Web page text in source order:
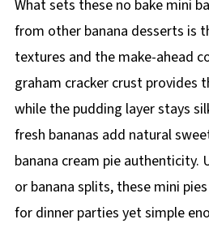
What sets these no bake mini
from other banana desserts is
textures and the make-ahead
graham cracker crust provides
while the pudding layer stays
fresh bananas add natural
banana cream pie authenticity.
or banana splits, these mini
for dinner parties yet simple